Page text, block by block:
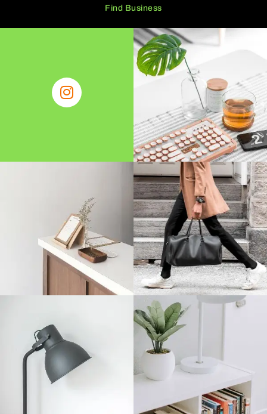
About Us Contact Us Write for Us
Find Business